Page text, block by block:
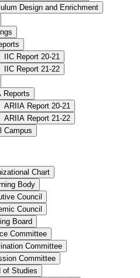
Design and Enrichment
IIC Report 20-21
IIC Report 21-22
Reports
ARIIA Report 20-21
ARIIA Report 21-22
Campus
Chart
Body
Council
Council
Board
Committee
Committee
Committee
of Studies